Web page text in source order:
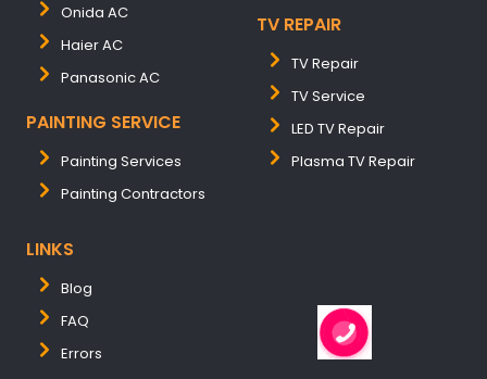
Onida AC
Haier AC
Panasonic AC
PAINTING SERVICE
Painting Services
Painting Contractors
TV REPAIR
TV Repair
TV Service
LED TV Repair
Plasma TV Repair
LINKS
Blog
FAQ
Errors